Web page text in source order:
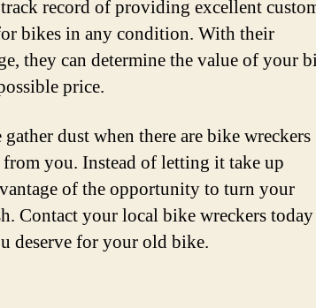
record of providing excellent
bikes in any condition. With their
they can determine the value of your
price.
dust when there are bike wreckers
you. Instead of letting it take up
of the opportunity to turn your
Contact your local bike wreckers today
deserve for your old bike.